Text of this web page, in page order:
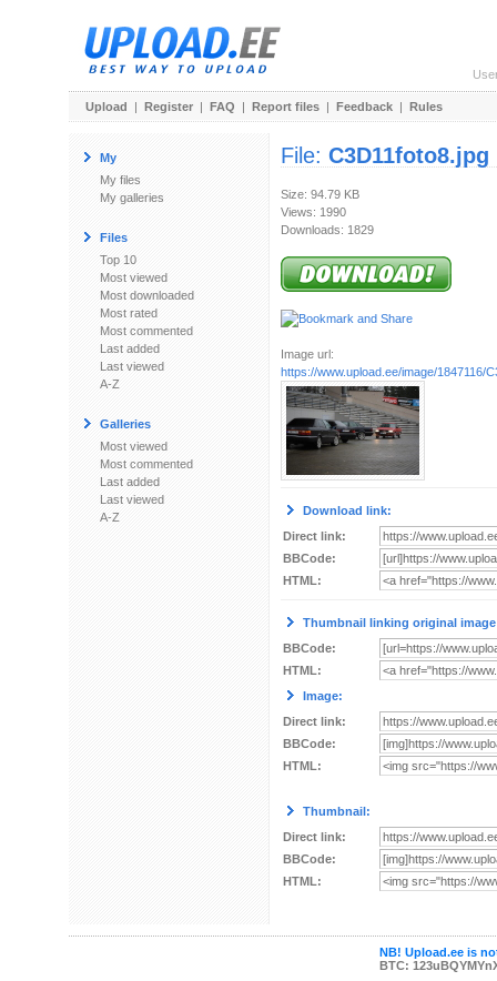
Upload | Register | FAQ | Report files | Feedback | Rules
My
My files
My galleries
Files
Top 10
Most viewed
Most downloaded
Most rated
Most commented
Last added
Last viewed
A-Z
Galleries
Most viewed
Most commented
Last added
Last viewed
A-Z
File: C3D11foto8.jpg
Size: 94.79 KB
Views: 1990
Downloads: 1829
Image url:
https://www.upload.ee/image/1847116/
Download link:
Direct link:
BBCode:
HTML:
Thumbnail linking original
BBCode:
HTML:
Image:
Direct link:
BBCode:
HTML:
Thumbnail:
Direct link:
BBCode:
HTML:
NB! Upload.ee is
BTC: